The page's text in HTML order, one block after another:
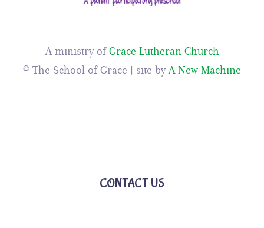
A ministry ofGrace Lutheran Church
© The School of Grace | site byA New Machine
CONTACT US